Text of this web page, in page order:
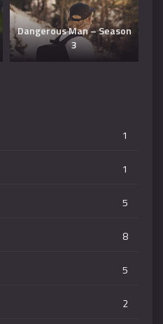
Dangerous Man – Season
3
1
1
5
8
5
2